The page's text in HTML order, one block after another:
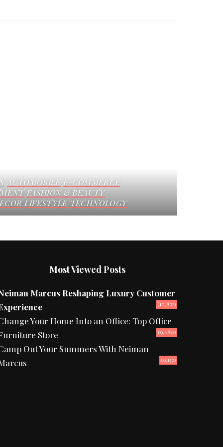
AUTOMOBILE E-COMMERCE
FASHION & BEAUTY
LIFESTYLE TECHNOLOGY
Most Viewed Posts
Marcus Reshaping Luxury Customer
(10,832)
Your Home Into an Office: Top Office
Store
(9,680)
Out Your Summers With Neiman
(9,139)